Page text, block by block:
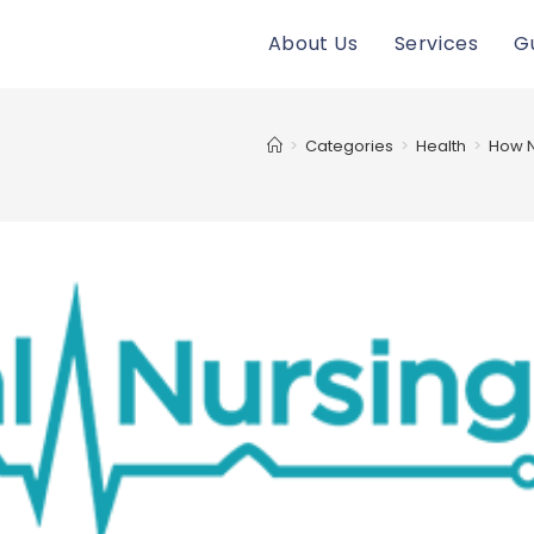
About Us Services
> Categories > Health > How